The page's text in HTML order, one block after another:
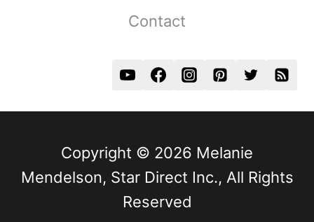
Contact
Copyright © 2026 Melanie
Mendelson, Star Direct Inc., All Rights
Reserved